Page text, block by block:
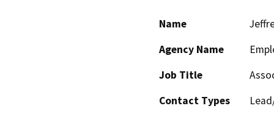
Name
Agency Name
Job Title
Contact Types